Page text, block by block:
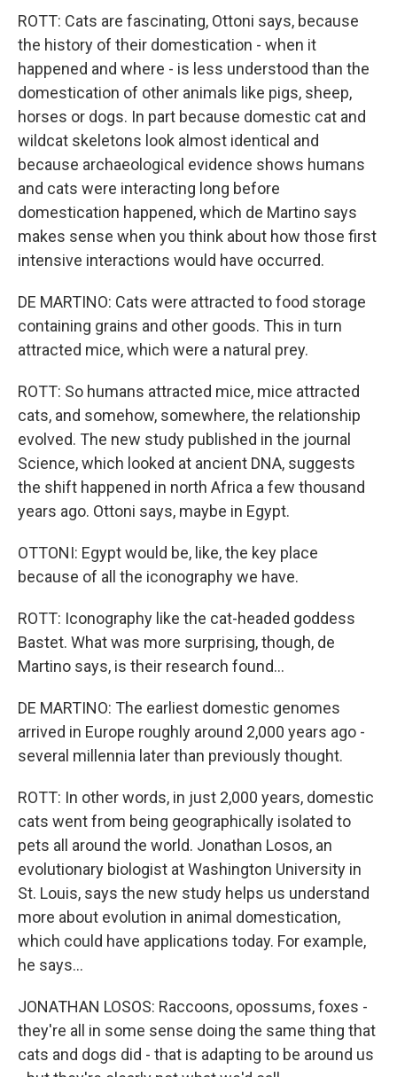
ROTT: Cats are fascinating, Ottoni says, because
the history of their domestication - when it
happened and where - is less understood than the
domestication of other animals like pigs, sheep,
horses or dogs. In part because domestic cat and
wildcat skeletons look almost identical and
because archaeological evidence shows humans
and cats were interacting long before
domestication happened, which de Martino says
makes sense when you think about how those first
intensive interactions would have occurred.
DE MARTINO: Cats were attracted to food storage
containing grains and other goods. This in turn
attracted mice, which were a natural prey.
ROTT: So humans attracted mice, mice attracted
cats, and somehow, somewhere, the relationship
evolved. The new study published in the journal
Science, which looked at ancient DNA, suggests
the shift happened in north Africa a few thousand
years ago. Ottoni says, maybe in Egypt.
OTTONI: Egypt would be, like, the key place
because of all the iconography we have.
ROTT: Iconography like the cat-headed goddess
Bastet. What was more surprising, though, de
Martino says, is their research found...
DE MARTINO: The earliest domestic genomes
arrived in Europe roughly around 2,000 years ago -
several millennia later than previously thought.
ROTT: In other words, in just 2,000 years, domestic
cats went from being geographically isolated to
pets all around the world. Jonathan Losos, an
evolutionary biologist at Washington University in
St. Louis, says the new study helps us understand
more about evolution in animal domestication,
which could have applications today. For example,
he says...
JONATHAN LOSOS: Raccoons, opossums, foxes -
they're all in some sense doing the same thing that
cats and dogs did - that is adapting to be around us